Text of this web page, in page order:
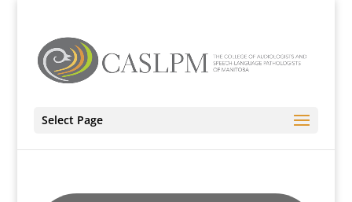
Select Page